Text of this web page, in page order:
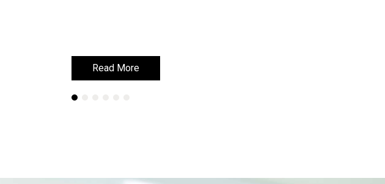
Read More
Read More